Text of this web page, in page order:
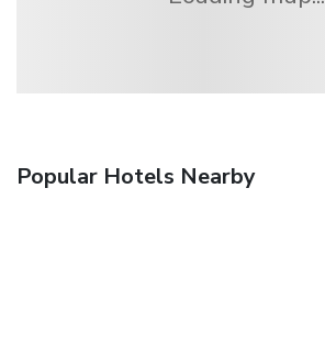
Popular Hotels Nearby